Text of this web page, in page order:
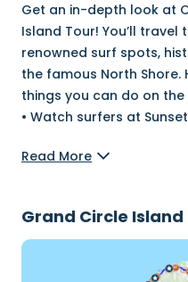
Get an in-depth look at
Island Tour! You’ll
renowned surf spots,
the famous North
things you can do on the
•⁠ Watch surfers at
Read More
Grand Circle Island